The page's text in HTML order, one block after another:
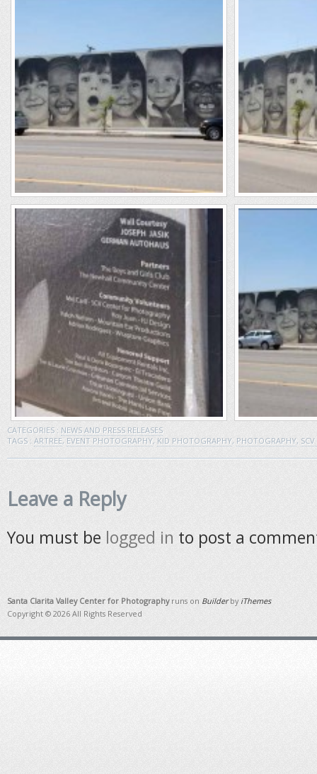
CATEGORIES : NEWS AND PRESS RELEASES
TAGS : ARTREE, EVENT PHOTOGRAPHY, KID PHOTOGRAPHY, PHOTOGRAPHY,
Leave a Reply
You must be logged in to post a
Santa Clarita Valley Center for Photographyruns on Builderby iThemes
Copyright © 2026 All Rights Reserved